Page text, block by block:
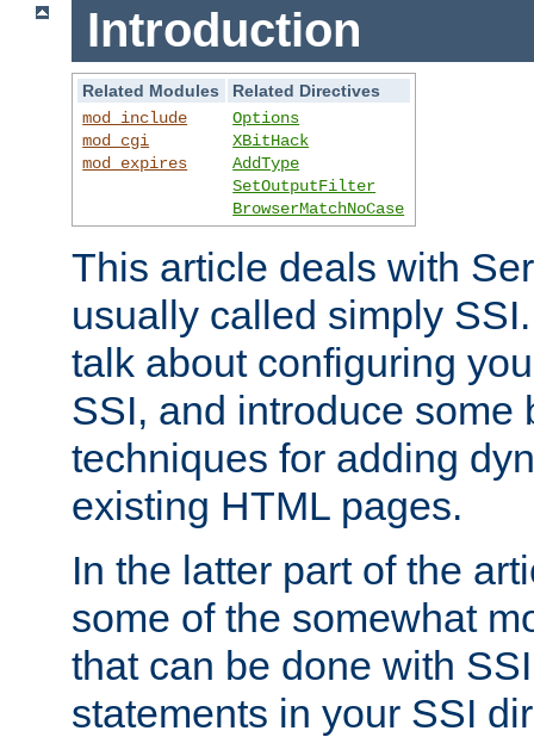
Introduction
Related Modules
Related Directives
mod_include
mod_cgi
mod_expires
Options
XBitHack
AddType
SetOutputFilter
BrowserMatchNoCase
This article deals with
usually called simply
talk about configuring
SSI, and introduce some
techniques for adding
existing HTML pages.
In the latter part of the
some of the somewhat
that can be done with
statements in your SSI